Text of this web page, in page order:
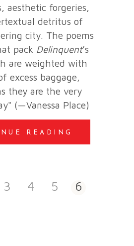
aesthetic forgeries,
detritus of
city. The poems
pack Delinquent’s
are weighted with
excess baggage,
they are the very
(—Vanessa Place)
READING
3 4 5 6